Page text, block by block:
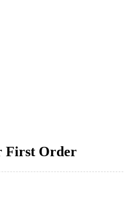
First Order